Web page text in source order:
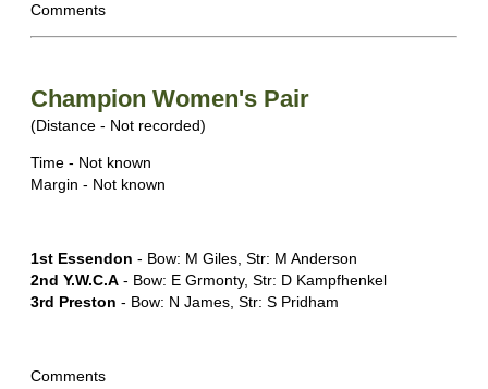
Comments
Champion Women's Pair
(Distance - Not recorded)
Time - Not known
Margin - Not known
1st Essendon - Bow: M Giles, Str: M Anderson
2nd Y.W.C.A - Bow: E Grmonty, Str: D Kampfhenkel
3rd Preston - Bow: N James, Str: S Pridham
Comments